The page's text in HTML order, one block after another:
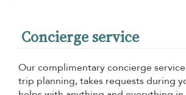
Concierge service
Our complimentary concierge
trip planning, takes requests during